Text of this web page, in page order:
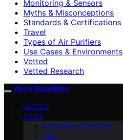
Monitoring & Sensors
Myths & Misconceptions
Standards & Certifications
Travel
Types of Air Purifiers
Use Cases & Environments
Vetted
Vetted Research
Aero Guardians
VETTED
HOME
About Aero Guardians
blog